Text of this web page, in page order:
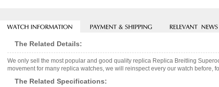
The Related Details:
We only sell the most popular and good quality replica Replica Breitling
movement for many replica watches, we will reinspect every our watch
The Related Specifications: